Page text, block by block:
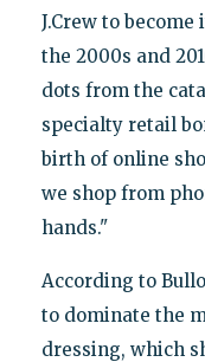
J.Crew to
the 2000s and
dots from the
specialty retail
birth of online
we shop from
hands."
According to
to dominate the
dressing, which